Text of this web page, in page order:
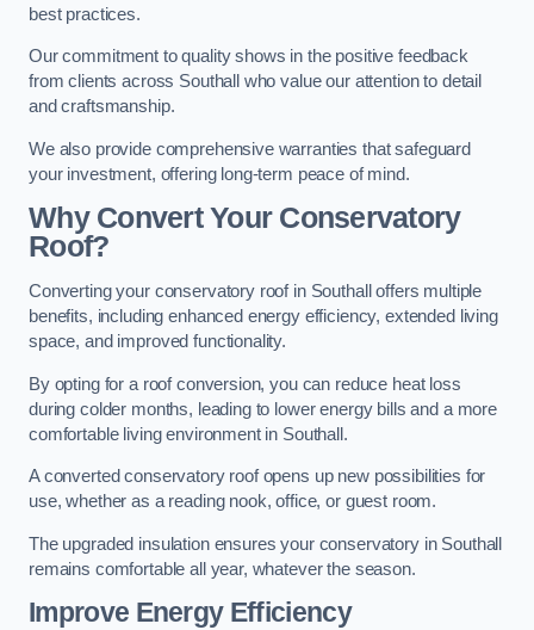
best practices.
Our commitment to quality shows in the positive feedback
from clients across Southall who value our attention to detail
and craftsmanship.
We also provide comprehensive warranties that safeguard
your investment, offering long-term peace of mind.
Why Convert Your Conservatory
Roof?
Converting your conservatory roof in Southall offers multiple
benefits, including enhanced energy efficiency, extended living
space, and improved functionality.
By opting for a roof conversion, you can reduce heat loss
during colder months, leading to lower energy bills and a more
comfortable living environment in Southall.
A converted conservatory roof opens up new possibilities for
use, whether as a reading nook, office, or guest room.
The upgraded insulation ensures your conservatory in Southall
remains comfortable all year, whatever the season.
Improve Energy Efficiency